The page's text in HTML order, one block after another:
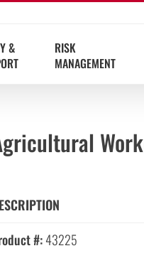
&
RISK
MANAGEMENT
#:43225